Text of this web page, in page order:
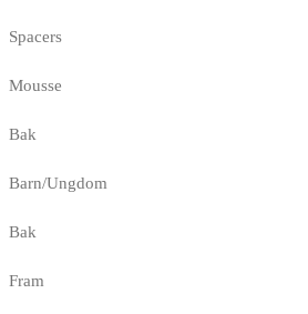
Spacers
Mousse
Bak
Barn/Ungdom
Bak
Fram